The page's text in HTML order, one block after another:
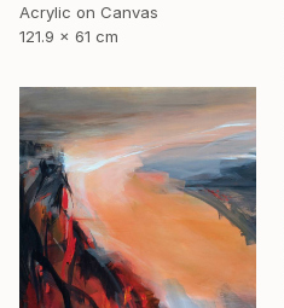
Acrylic on Canvas
121.9 x 61 cm